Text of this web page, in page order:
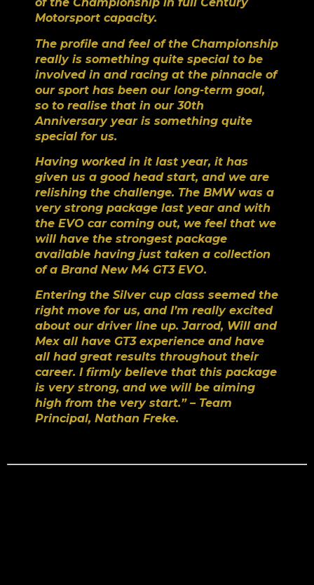
Motorsport capacity.
The profile and feel of the Championship
really is something quite special to be
involved in and racing at the pinnacle of
our sport has been our long-term goal,
so to realise that in our 30th
Anniversary year is something quite
special for us.
Having worked in it last year, it has
given us a good head start, and we are
relishing the challenge. The BMW was a
very strong package last year and with
the EVO car coming out, we feel that we
will have the strongest package
available having just taken a collection
of a Brand New M4 GT3 EVO.
Entering the Silver cup class seemed the
right move for us, and I’m really excited
about our driver line up. Jarrod, Will and
Mex all have GT3 experience and have
all had great results throughout their
career. I firmly believe that this package
is very strong, and we will be aiming
high from the very start.” – Team
Principal, Nathan Freke.